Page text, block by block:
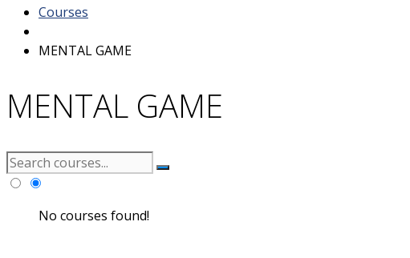
Courses
MENTAL GAME
MENTAL GAME
No courses found!